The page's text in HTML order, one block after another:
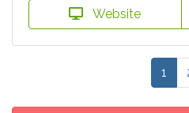
Website
1